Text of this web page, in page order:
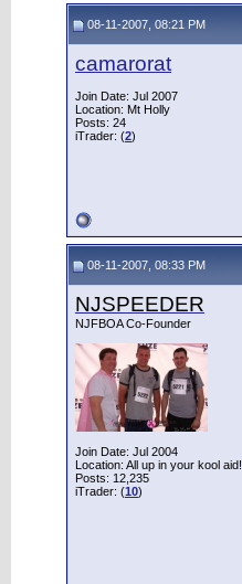
08-11-2007, 08:21 PM
camarorat
Join Date: Jul 2007
Location: Mt Holly
Posts: 24
iTrader: (2)
08-11-2007, 08:33 PM
NJSPEEDER
NJFBOA Co-Founder
Join Date: Jul 2004
Location: All up in your kool aid!
Posts: 12,235
iTrader: (10)